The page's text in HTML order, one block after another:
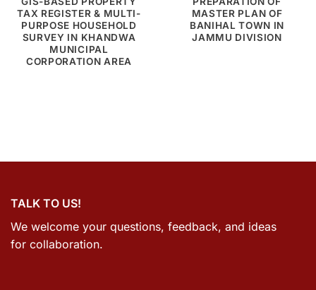
TAX REGISTER & MULTI-
PURPOSE HOUSEHOLD
SURVEY IN KHANDWA
MUNICIPAL
CORPORATION AREA
MASTER PLAN OF
BANIHAL TOWN IN
JAMMU DIVISION
TALK TO US!
We welcome your questions, feedback, and ideas
for collaboration.